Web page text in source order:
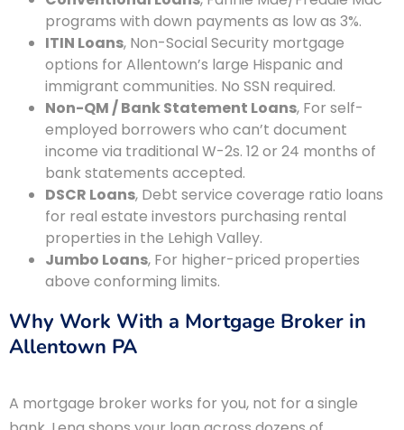
programs with down payments as low as 3%.
ITIN Loans, Non-Social Security mortgage
options for Allentown’s large Hispanic and
immigrant communities. No SSN required.
Non-QM / Bank Statement Loans, For self-
employed borrowers who can’t document
income via traditional W-2s. 12 or 24 months of
bank statements accepted.
DSCR Loans, Debt service coverage ratio loans
for real estate investors purchasing rental
properties in the Lehigh Valley.
Jumbo Loans, For higher-priced properties
above conforming limits.
Why Work With a Mortgage Broker in
Allentown PA
A mortgage broker works for you, not for a single